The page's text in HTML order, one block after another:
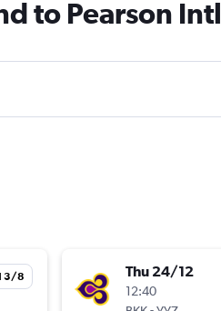
to Pearson Intl
3/8 Thu 24/12
12:40